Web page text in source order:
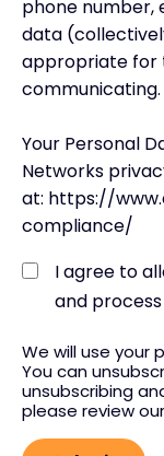
phone number,
data
appropriate for
communicating.
Your Personal
Networks
at: https://
compliance/
I agree to
and
We will use your
You can
unsubscribing
please review